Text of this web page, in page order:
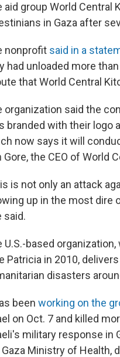
aid group World
in Gaza after
nonprofit said in a
had unloaded more
that World Central
organization said the
branded with their logo
now says it will
Gore, the CEO of World
is not only an attack
up in the most dire
said.
U.S.-based
Patricia in 2010,
disasters
been working on the
on Oct. 7 and killed
military response in
Ministry of Health,